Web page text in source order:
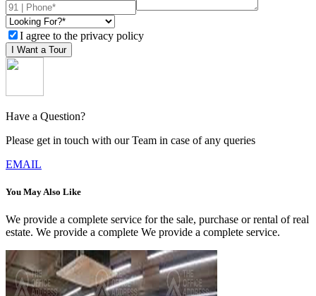
I agree to the privacy policy
I Want a Tour
Have a Question?
Please get in touch with our Team in case of any queries
EMAIL
You May Also Like
We provide a complete service for the sale, purchase or rental of real
estate. We provide a complete We provide a complete service.